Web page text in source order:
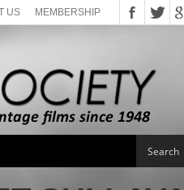
US MEMBERSHIP